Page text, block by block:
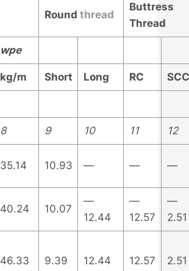
Round thread
Buttress
Thread
wpe
kg/m Short Long RC SCC
8 9 10 11 12
35.14 10.93 — — —
40.24 10.07
—
12.44
—
12.57
—
2.51
46.33 9.39 12.44 12.57 2.51